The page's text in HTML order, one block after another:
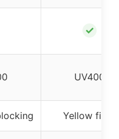
✓
UV400
Yellow filter